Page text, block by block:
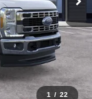
1 / 22